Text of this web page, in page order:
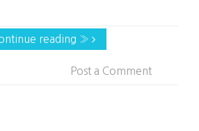
reading »
Post a Comment